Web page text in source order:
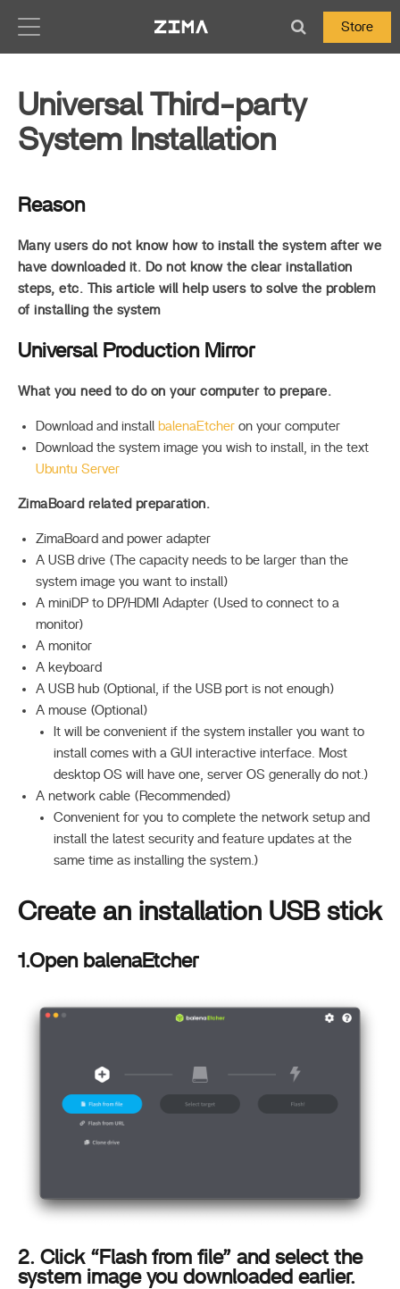
Store
Universal Third-party
System Installation
Reason
Many users do not know how to install the system after we
have downloaded it. Do not know the clear installation
steps, etc. This article will help users to solve the problem
of installing the system
Universal Production Mirror
What you need to do on your computer to prepare.
Download and install balenaEtcher on your computer
Download the system image you wish to install, in the text
Ubuntu Server
ZimaBoard related preparation.
ZimaBoard and power adapter
A USB drive (The capacity needs to be larger than the
system image you want to install)
A miniDP to DP/HDMI Adapter (Used to connect to a
monitor)
A monitor
A keyboard
A USB hub (Optional, if the USB port is not enough)
A mouse (Optional)
It will be convenient if the system installer you want to
install comes with a GUI interactive interface. Most
desktop OS will have one, server OS generally do not.)
A network cable (Recommended)
Convenient for you to complete the network setup and
install the latest security and feature updates at the
same time as installing the system.)
Create an installation USB stick
1.Open balenaEtcher
2. Click “Flash from file” and select the
system image you downloaded earlier.